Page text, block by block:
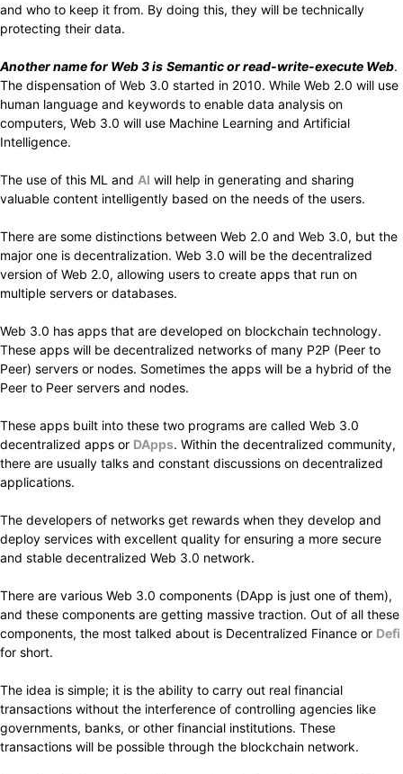
and who to keep it from. By doing this, they will be technically
protecting their data.
Another name for Web 3 is Semantic or read-write-execute Web.
The dispensation of Web 3.0 started in 2010. While Web 2.0 will use
human language and keywords to enable data analysis on
computers, Web 3.0 will use Machine Learning and Artificial
Intelligence.
The use of this ML and AI will help in generating and sharing
valuable content intelligently based on the needs of the users.
There are some distinctions between Web 2.0 and Web 3.0, but the
major one is decentralization. Web 3.0 will be the decentralized
version of Web 2.0, allowing users to create apps that run on
multiple servers or databases.
Web 3.0 has apps that are developed on blockchain technology.
These apps will be decentralized networks of many P2P (Peer to
Peer) servers or nodes. Sometimes the apps will be a hybrid of the
Peer to Peer servers and nodes.
These apps built into these two programs are called Web 3.0
decentralized apps or DApps. Within the decentralized community,
there are usually talks and constant discussions on decentralized
applications.
The developers of networks get rewards when they develop and
deploy services with excellent quality for ensuring a more secure
and stable decentralized Web 3.0 network.
There are various Web 3.0 components (DApp is just one of them),
and these components are getting massive traction. Out of all these
components, the most talked about is Decentralized Finance or Defi
for short.
The idea is simple; it is the ability to carry out real financial
transactions without the interference of controlling agencies like
governments, banks, or other financial institutions. These
transactions will be possible through the blockchain network.